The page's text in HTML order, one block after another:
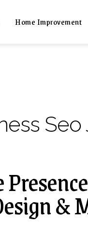
Home Improvement
&